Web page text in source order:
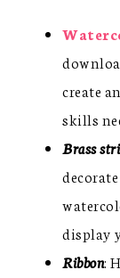
create
skills
Brass
display
Ribbon: